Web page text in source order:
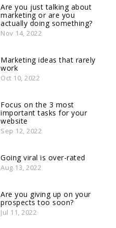
Are you just talking about
marketing or are you
actually doing something?
Nov 14, 2022
Marketing ideas that rarely
work
Oct 10, 2022
Focus on the 3 most
important tasks for your
website
Sep 12, 2022
Going viral is over-rated
Aug 13, 2022
Are you giving up on your
prospects too soon?
Jul 11, 2022